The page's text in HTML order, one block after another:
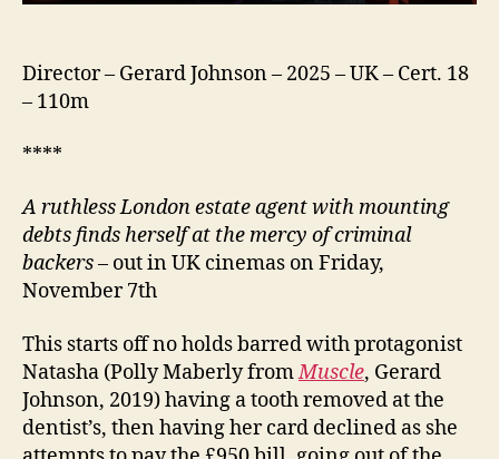
Director – Gerard Johnson – 2025 – UK – Cert. 18
– 110m
****
A ruthless London estate agent with mounting
debts finds herself at the mercy of criminal
backers– out in UK cinemas on Friday,
November 7th
This starts off no holds barred with protagonist
Natasha (Polly Maberly fromMuscle, Gerard
Johnson, 2019) having a tooth removed at the
dentist’s, then having her card declined as she